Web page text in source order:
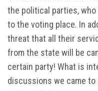
the political parties,
to the voting place. In
threat that all their
from the state will be
certain party! What is
discussions we came